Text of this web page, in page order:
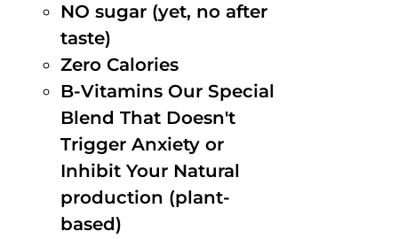
NO sugar (yet, no after
taste)
Zero Calories
B-Vitamins Our Special
Blend That Doesn't
Trigger Anxiety or
Inhibit Your Natural
production (plant-
based)